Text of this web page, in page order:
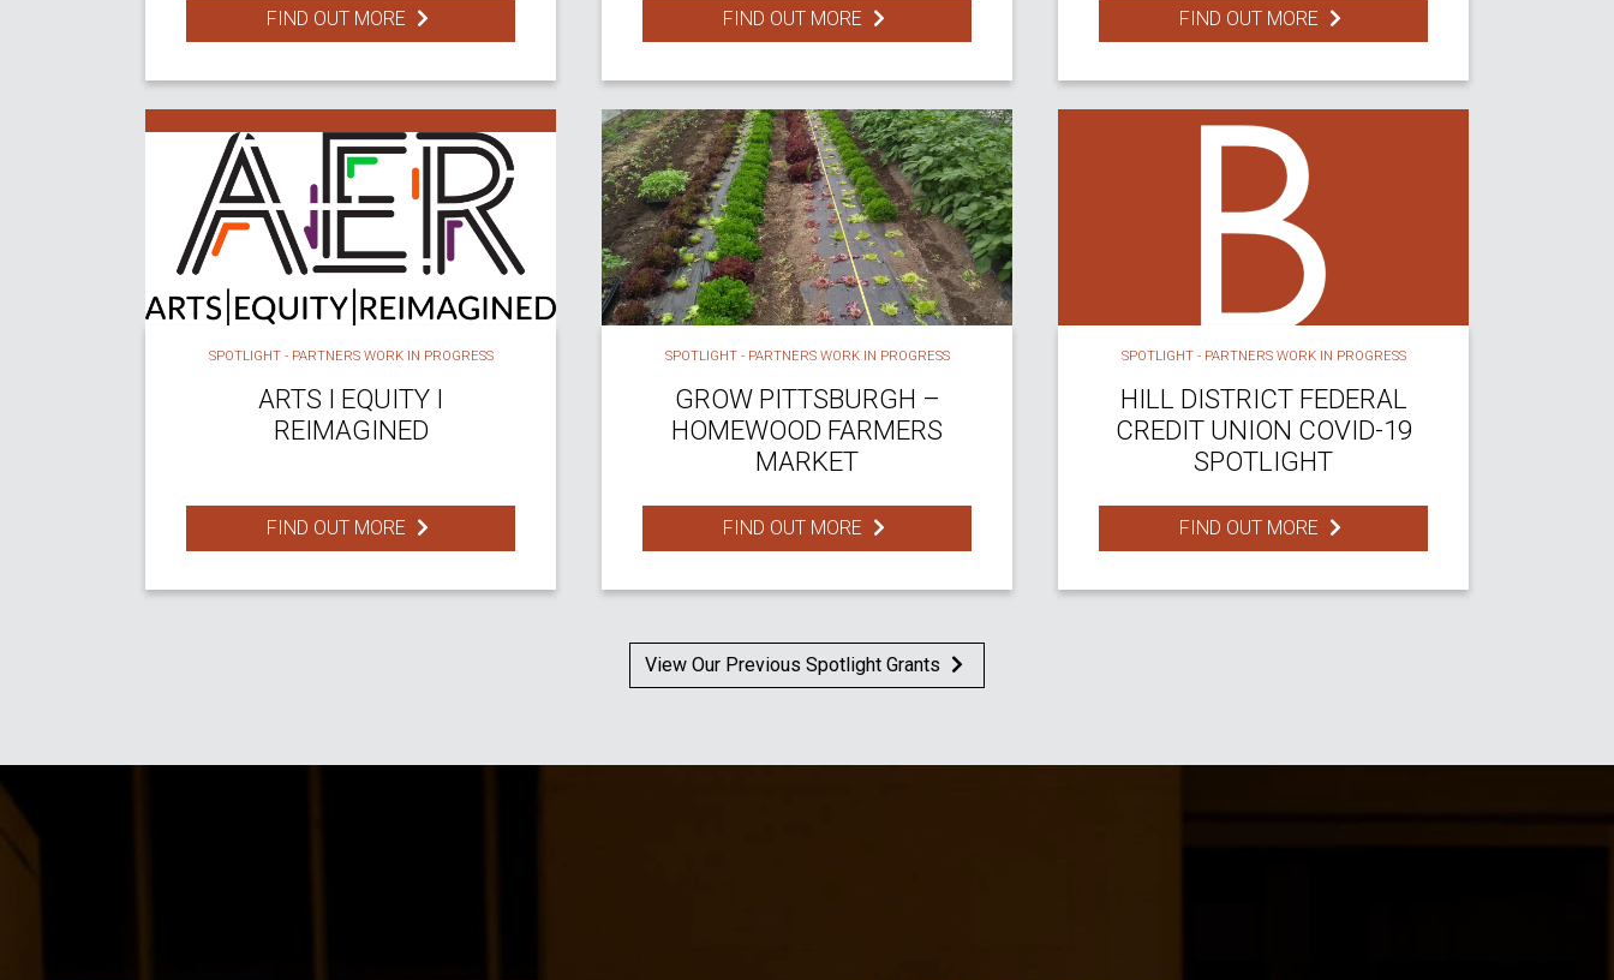
FIND OUT MORE FIND OUT MORE FIND OUT MORE
SPOTLIGHT - PARTNERS WORK IN PROGRESS
ARTS I EQUITY I
REIMAGINED
FIND OUT MORE
SPOTLIGHT - PARTNERS WORK IN PROGRESS
GROW PITTSBURGH –
HOMEWOOD FARMERS
MARKET
FIND OUT MORE
SPOTLIGHT - PARTNERS WORK IN PROGRESS
HILL DISTRICT FEDERAL
CREDIT UNION COVID-19
SPOTLIGHT
FIND OUT MORE
View Our Previous Spotlight Grants